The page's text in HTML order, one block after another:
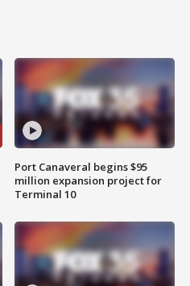
Port Canaveral begins $95
million expansion project for
Terminal 10